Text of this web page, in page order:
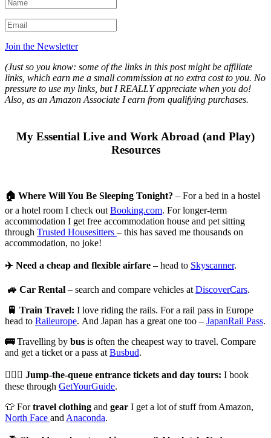
Join the Newsletter
(Just so you know: some of the links in this post might be affiliate
links, which earn me a small commission at no extra cost to you. No
pressure to use my links, but I REALLY appreciate when you do!
Also, as an Amazon Associate I earn from qualifying purchases.
My Essential Live and Work Abroad (and Play)
Resources
🏠 Where Will You Be Sleeping Tonight? – For a bed in a hostel
or a hotel room I check out Booking.com. For longer-term
accommodation I get free accommodation house and pet sitting
through Trusted Housesitters – this has saved me thousands on
accommodation, no joke!
✈️ Need a cheap and flexible airfare – head to Skyscanner.
🚙 Car Rental – search and compare vehicles at DiscoverCars.
🚆 Train Travel: I love riding the rails. For a rail pass in Europe
head to Raileurope. And Japan has a great one too – JapanRail Pass.
🚌 Travelling by bus is often the cheapest way to travel. Compare
and get a ticket or a pass at Busbud.
🏃🏻‍♀️ Jump-the-queue entrance tickets and day tours: I book
these through GetYourGuide.
👕 Fortravel clothing and gear I get a lot of stuff from Amazon,
North Face and Anaconda.